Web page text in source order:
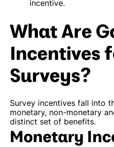
incentive.
What Are
Incentives
Surveys?
Survey incentives fall into
monetary, non-monetary
distinct set of benefits.
Monetary